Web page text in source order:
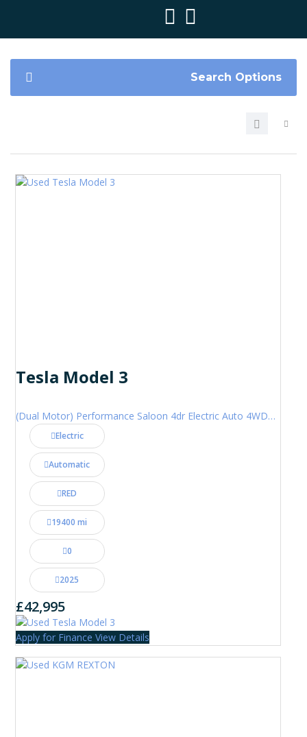
Search Options
Tesla Model 3
(Dual Motor) Performance Saloon 4dr Electric Auto 4WDE (460 ps)
Electric
Automatic
RED
19400 mi
0
2025
£42,995
Apply for Finance View Details